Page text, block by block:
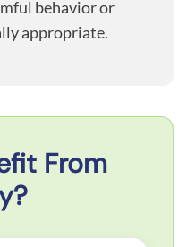
behavior or
appropriate.
From